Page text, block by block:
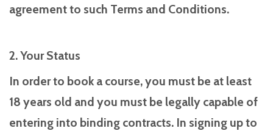
agreement to such Terms and Conditions.
2. Your Status
In order to book a course, you must be at least
18 years old and you must be legally capable of
entering into binding contracts. In signing up to